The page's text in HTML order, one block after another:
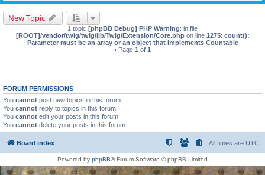
New Topic
1 topic [phpBB Debug] PHP Warning: in file
[ROOT]/vendor/twig/twig/lib/Twig/Extension/Core.phpon line 1275: count():
Parameter must be an array or an object that implements Countable
• Page 1 of 1
FORUM PERMISSIONS
You cannot post new topics in this forum
You cannot reply to topics in this forum
You cannot edit your posts in this forum
You cannot delete your posts in this forum
Board index All times are UTC
Powered by phpBB® Forum Software © phpBB Limited